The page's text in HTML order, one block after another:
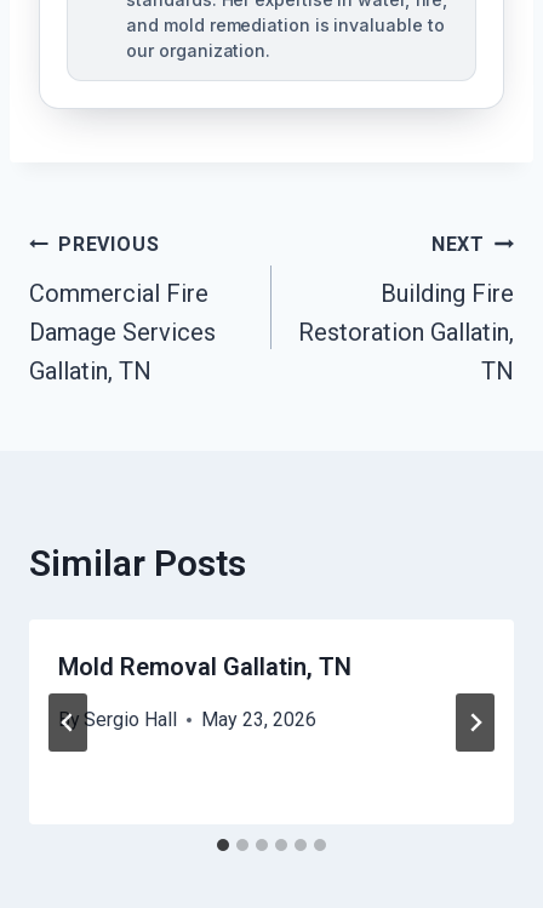
and mold remediation is invaluable to
our organization.
Post
Navigation
PREVIOUS
Commercial Fire
Damage Services
Gallatin, TN
NEXT
Building Fire
Restoration Gallatin,
TN
Similar Posts
Mold Removal Gallatin, TN
By Sergio Hall May 23, 2026